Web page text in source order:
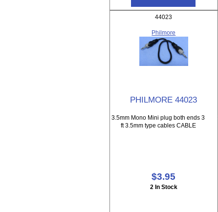
44023
Philmore
PHILMORE 44023
3.5mm Mono Mini plug both ends 3
ft 3.5mm type cables CABLE
$3.95
2 In Stock